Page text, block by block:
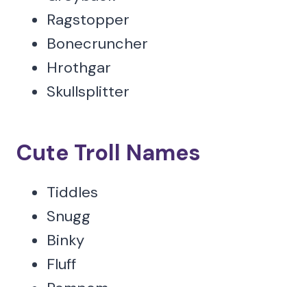
Ragstopper
Bonecruncher
Hrothgar
Skullsplitter
Cute Troll Names
Tiddles
Snugg
Binky
Fluff